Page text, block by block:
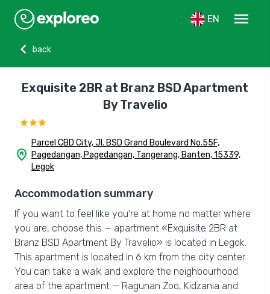
EN
menu
chevron_left
back
Exquisite 2BR at Branz BSD Apartment
By Travelio
home_pin
Parcel CBD City, Jl. BSD Grand Boulevard No.55F,
Pagedangan, Pagedangan, Tangerang, Banten, 15339,
Legok
Accommodation summary
If you want to feel like you’re at home no matter where
you are, choose this — apartment «Exquisite 2BR at
Branz BSD Apartment By Travelio» is located in Legok.
This apartment is located in 6 km from the city center.
You can take a walk and explore the neighbourhood
area of the apartment — Ragunan Zoo, Kidzania and